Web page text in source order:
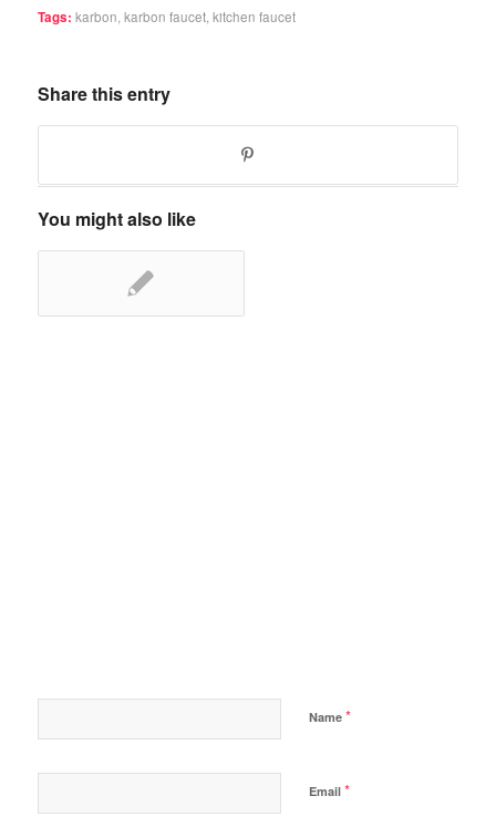
Tags: karbon karbon faucet, kitchen faucet
Share this entry
You might also like
Name *
Email *